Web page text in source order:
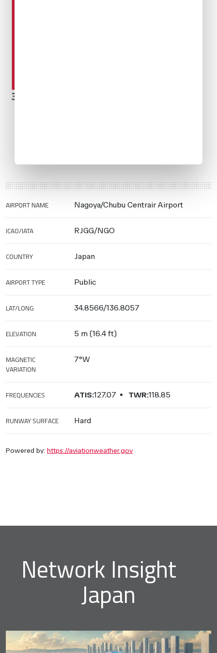
AIRPORT NAME Nagoya/Chubu Centrair Airport
ICAO/IATA RJGG/NGO
COUNTRY Japan
AIRPORT TYPE Public
LAT/LONG 34.8566/136.8057
ELEVATION 5 m (16.4 ft)
MAGNETIC
VARIATION
7°W
FREQUENCIES ATIS:127.07 TWR:118.85
RUNWAY SURFACE Hard
Powered by: https://aviationweather.gov
Network Insight
Japan